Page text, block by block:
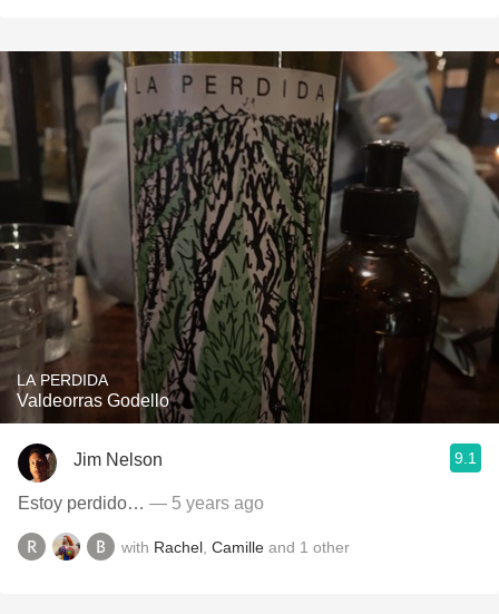
LA PERDIDA
Valdeorras Godello
Jim Nelson 9.1
Estoy perdido… — 5 years ago
with Rachel Camille and 1 other